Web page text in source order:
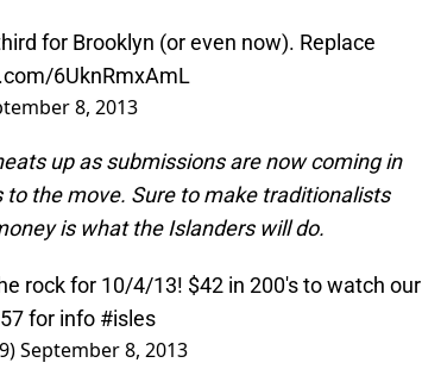
for Brooklyn (or even now). Replace
6UknRmxAmL
8, 2013
up as submissions are now coming in
the move. Sure to make traditionalists
is what the Islanders will do.
rock for 10/4/13! $42 in 200's to watch our
for info #isles
September 8, 2013